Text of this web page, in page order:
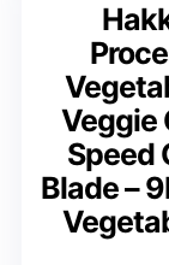
Veggie
Speed
Blade –